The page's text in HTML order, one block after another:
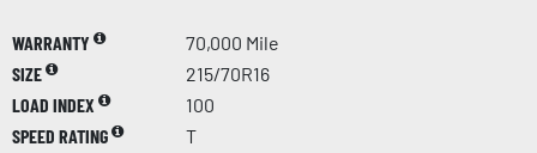
WARRANTY
70,000 Mile
SIZE
215/70R16
LOAD INDEX
100
SPEED RATING
T